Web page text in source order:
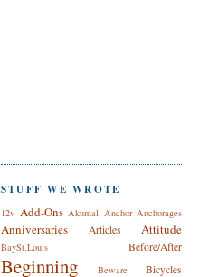
STUFF WE WROTE
12v Add-Ons Akumal Anchor Anchorages
Anniversaries Articles Attitude
BaySt.Louis Before/After
Beginning Beware
Bicycles